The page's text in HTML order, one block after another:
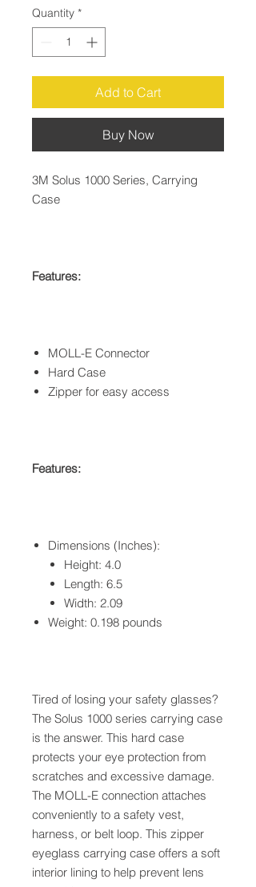
Quantity *
Add to Cart
Buy Now
3M Solus 1000 Series, Carrying
Case
Features:
MOLL-E Connector
Hard Case
Zipper for easy access
Features:
Dimensions (Inches):
Height: 4.0
Length: 6.5
Width: 2.09
Weight: 0.198 pounds
Tired of losing your safety glasses?
The Solus 1000 series carrying case
is the answer. This hard case
protects your eye protection from
scratches and excessive damage.
The MOLL-E connection attaches
conveniently to a safety vest,
harness, or belt loop. This zipper
eyeglass carrying case offers a soft
interior lining to help prevent lens